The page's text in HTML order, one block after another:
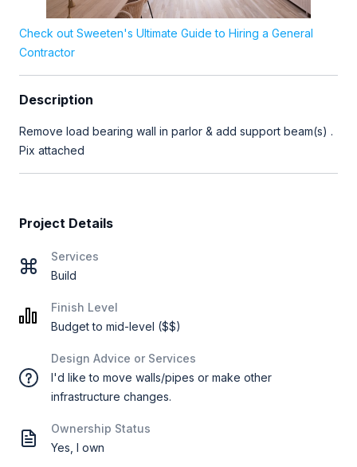
Check out Sweeten's Ultimate Guide to Hiring a General
Contractor
Description
Remove load bearing wall in parlor & add support beam(s) .
Project Details
Services
Build
Finish Level
Budget to mid-level ($$)
Design Advice or Services
I'd like to move walls/pipes or make other
infrastructure changes.
Ownership Status
Yes, I own